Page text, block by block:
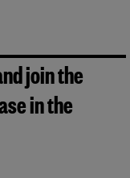
join the
in the